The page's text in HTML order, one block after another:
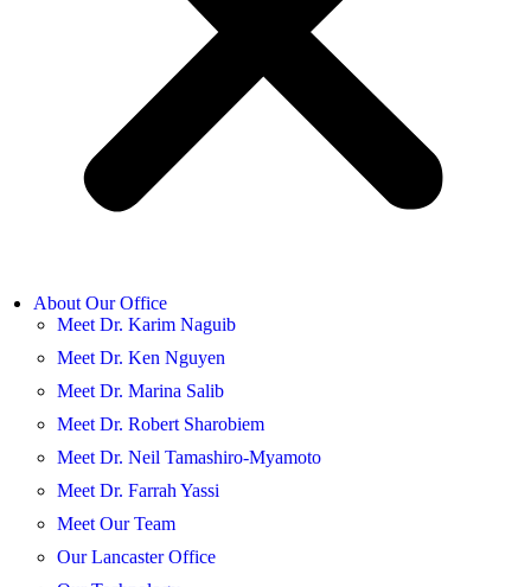
About Our Office
Meet Dr. Karim Naguib
Meet Dr. Ken Nguyen
Meet Dr. Marina Salib
Meet Dr. Robert Sharobiem
Meet Dr. Neil Tamashiro-Myamoto
Meet Dr. Farrah Yassi
Meet Our Team
Our Lancaster Office